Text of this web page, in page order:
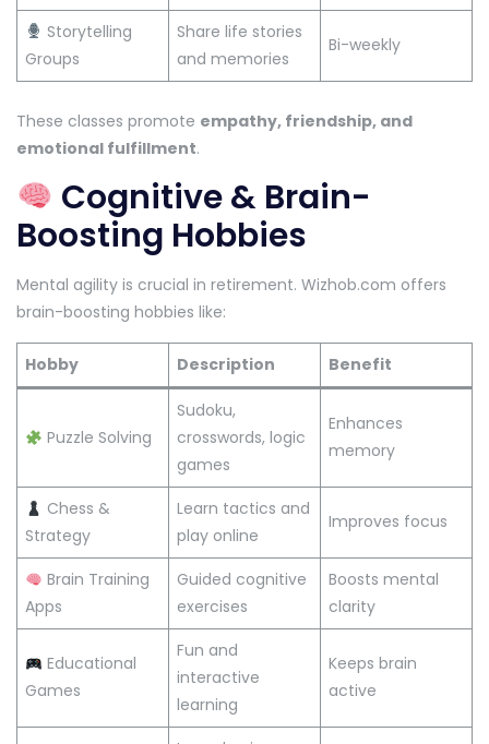
Storytelling
Groups
Share life stories
and memories
Bi-weekly
These classes promote empathy, friendship, and
emotional fulfillment.
Cognitive & Brain-
Boosting Hobbies
Mental agility is crucial in retirement. Wizhob.com offers
brain-boosting hobbies like:
Hobby Description Benefit
Puzzle Solving
Sudoku,
crosswords, logic
games
Enhances
memory
Chess &
Strategy
Learn tactics and
play online
Improves focus
Brain Training
Apps
Guided cognitive
exercises
Boosts mental
clarity
Educational
Games
Fun and
interactive
learning
Keeps brain
active